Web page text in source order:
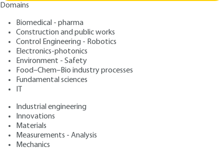
Domains
Biomedical - pharma
Construction and public works
Control Engineering - Robotics
Electronics-photonics
Environment - Safety
Food–Chem–Bio industry processes
Fundamental sciences
IT
Industrial engineering
Innovations
Materials
Measurements - Analysis
Mechanics
R and D servicing the
industrialization of a waste
valorization sector -
Aliapur's R and D
department case
Author: Catherine CLAUZADE
Publication date : April 10, 2012 |